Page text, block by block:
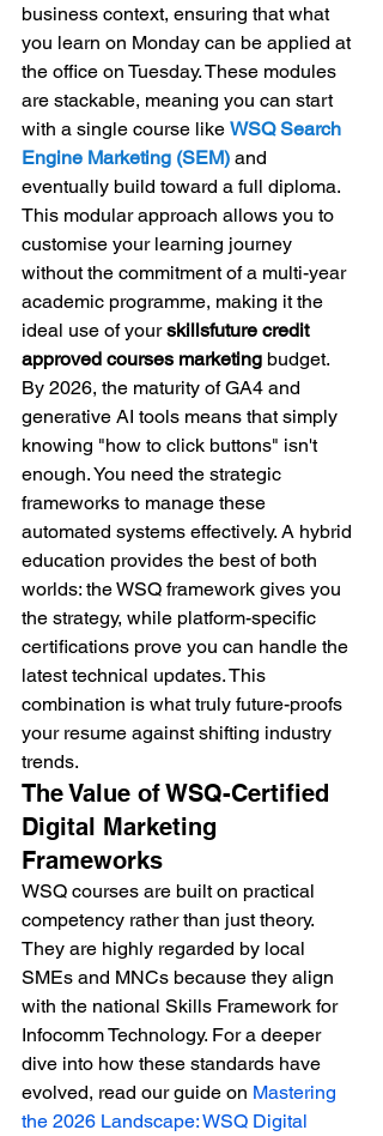
business context, ensuring that what
you learn on Monday can be applied at
the office on Tuesday. These modules
are stackable, meaning you can start
with a single course like WSQ Search
Engine Marketing (SEM) and
eventually build toward a full diploma.
This modular approach allows you to
customise your learning journey
without the commitment of a multi-year
academic programme, making it the
ideal use of your skillsfuture credit
approved courses marketing budget.
By 2026, the maturity of GA4 and
generative AI tools means that simply
knowing "how to click buttons" isn't
enough. You need the strategic
frameworks to manage these
automated systems effectively. A hybrid
education provides the best of both
worlds: the WSQ framework gives you
the strategy, while platform-specific
certifications prove you can handle the
latest technical updates. This
combination is what truly future-proofs
your resume against shifting industry
trends.
The Value of WSQ-Certified
Digital Marketing
Frameworks
WSQ courses are built on practical
competency rather than just theory.
They are highly regarded by local
SMEs and MNCs because they align
with the national Skills Framework for
Infocomm Technology. For a deeper
dive into how these standards have
evolved, read our guide on Mastering
the 2026 Landscape: WSQ Digital